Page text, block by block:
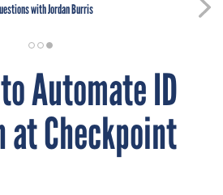
with Jordan Burris
Automate ID
Checkpoint